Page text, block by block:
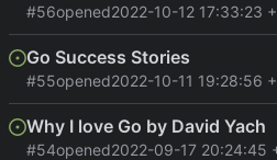
#56opened2022-10-12 17:33:23
Go Success Stories
#55opened2022-10-11 19:28:56
Why I love Go by David Yach
#54opened2022-09-17 20:24:45